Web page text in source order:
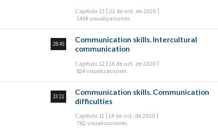
Capitulo 13 23 de oct. de 2020
1408 visualizaciones
28:45
Communication skills. Intercultural
communication
Capitulo 12 16 de oct. de 2020
824 visualizaciones
33:21
Communication skills. Communication
difficulties
Capitulo 11 14 de oct. de 2020
762 visualizaciones